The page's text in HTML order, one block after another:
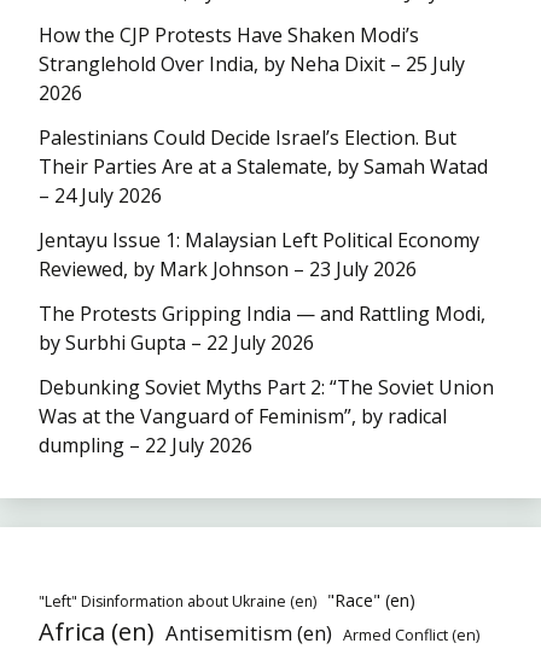
How the CJP Protests Have Shaken Modi’s
Stranglehold Over India, by Neha Dixit – 25 July
2026
Palestinians Could Decide Israel’s Election. But
Their Parties Are at a Stalemate, by Samah Watad
– 24 July 2026
Jentayu Issue 1: Malaysian Left Political Economy
Reviewed, by Mark Johnson – 23 July 2026
The Protests Gripping India — and Rattling Modi,
by Surbhi Gupta – 22 July 2026
Debunking Soviet Myths Part 2: “The Soviet Union
Was at the Vanguard of Feminism”, by radical
dumpling – 22 July 2026
"Left" Disinformation about Ukraine (en) "Race" (en)
Africa (en) Antisemitism (en) Armed Conflict (en)